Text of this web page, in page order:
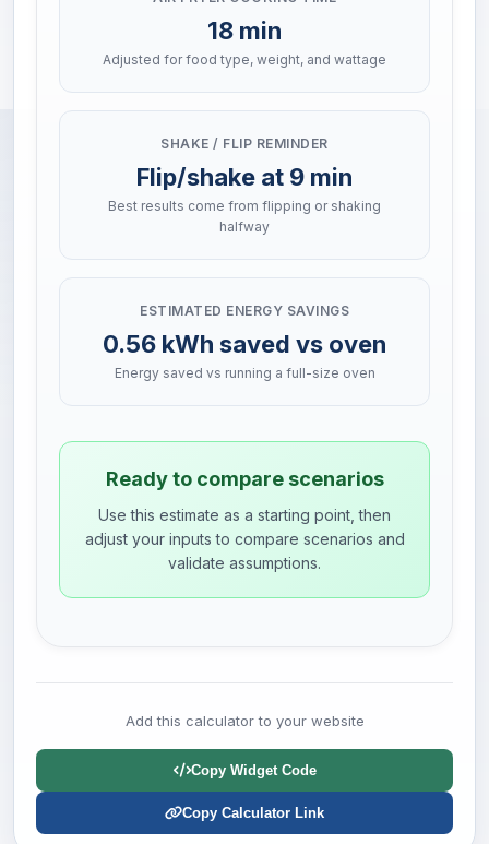
18 min
Adjusted for food type, weight, and wattage
SHAKE / FLIP REMINDER
Flip/shake at 9 min
Best results come from flipping or shaking
halfway
ESTIMATED ENERGY SAVINGS
0.56 kWh saved vs oven
Energy saved vs running a full-size oven
Ready to compare scenarios
Use this estimate as a starting point, then
adjust your inputs to compare scenarios and
validate assumptions.
Add this calculator to your website
Copy Widget Code
Copy Calculator Link